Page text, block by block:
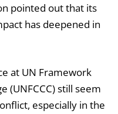
pointed out that its
has deepened in
at UN Framework
(UNFCCC) still seem
especially in the